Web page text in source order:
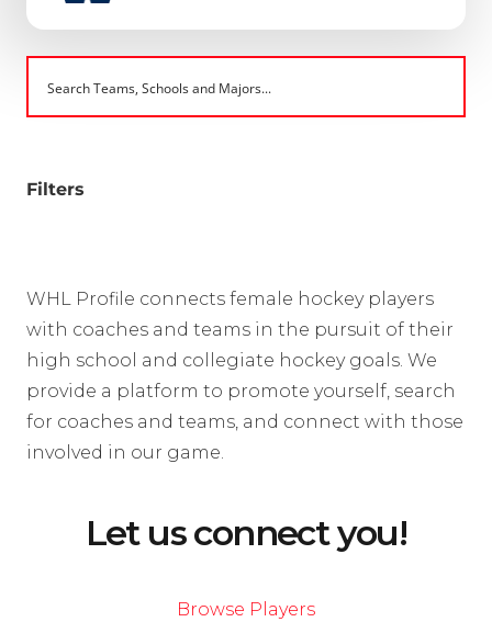
Filters
WHL Profile connects female hockey players
with coaches and teams in the pursuit of their
high school and collegiate hockey goals. We
provide a platform to promote yourself, search
for coaches and teams, and connect with those
involved in our game.
Let us connect you!
Browse Players